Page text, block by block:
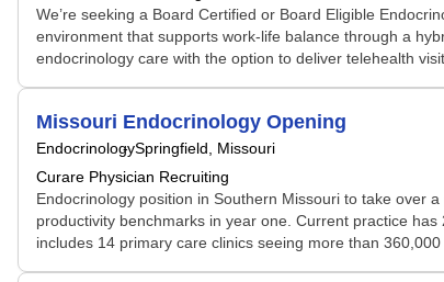
We’re seeking a Board Certified or Board Eligible
environment that supports work-life balance through a
endocrinology care with the option to deliver telehealth
Missouri Endocrinology Opening
EndocrinologySpringfield, Missouri
Curare Physician Recruiting
Endocrinology position in Southern Missouri to take over
productivity benchmarks in year one. Current practice
includes 14 primary care clinics seeing more than